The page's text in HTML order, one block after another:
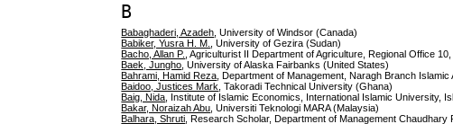
B
Babaghaderi, Azadeh , University of Windsor (Canada)
Babiker, Yusra H. M.
, University of Gezira (Sudan)
Bacho, Allan P. , Agriculturist II Department of Agriculture, Regional Office
Baek, Jungho , University of Alaska Fairbanks (United States)
Bahrami, Hamid Reza , Department of Management, Naragh Branch
Baidoo, Justices Mark , Takoradi Technical University (Ghana)
Baig, Nida , Institute of Islamic Economics, International Islamic University,
Bakar, Noraizah Abu , Universiti Teknologi MARA (Malaysia)
Balhara, Shruti , Research Scholar, Department of Management